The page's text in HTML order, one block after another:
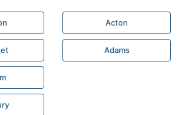
Acton
Adams